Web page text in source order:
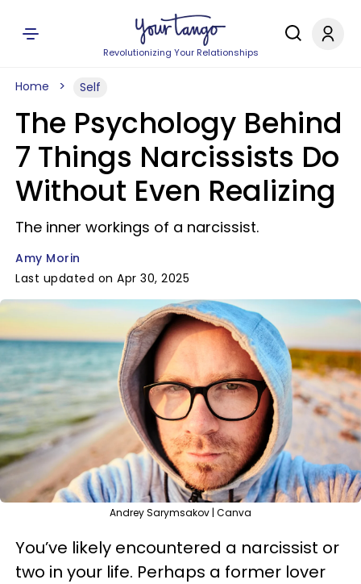
Revolutionizing Your Relationships
Home Self
The Psychology Behind
7 Things Narcissists Do
Without Even Realizing
The inner workings of a narcissist.
Amy Morin
Last updated on Apr 30, 2025
Andrey Sarymsakov | Canva
You’ve likely encountered a narcissist or
two in your life. Perhaps a former lover